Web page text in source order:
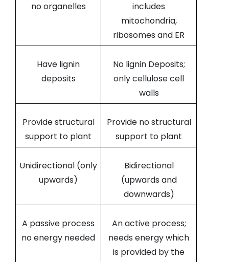
no organelles
includes
mitochondria,
ribosomes and ER
Have lignin
deposits
No lignin Deposits;
only cellulose cell
walls
Provide structural
support to plant
Provide no structural
support to plant
Unidirectional (only
upwards)
Bidirectional
(upwards and
downwards)
A passive process
no energy needed
An active process;
needs energy which
is provided by the